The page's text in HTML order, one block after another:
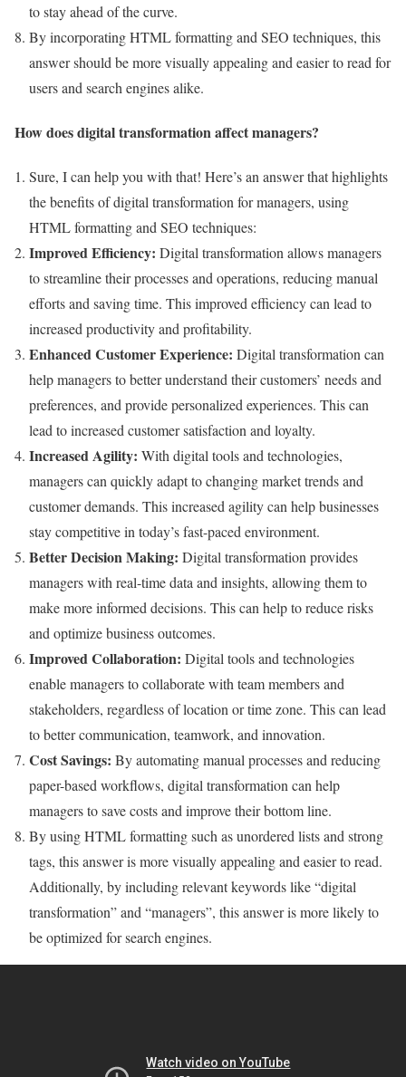
to stay ahead of the curve.
By incorporating HTML formatting and SEO techniques, this
answer should be more visually appealing and easier to read for
users and search engines alike.
How does digital transformation affect managers?
Sure, I can help you with that! Here’s an answer that highlights
the benefits of digital transformation for managers, using
HTML formatting and SEO techniques:
Improved Efficiency: Digital transformation allows managers
to streamline their processes and operations, reducing manual
efforts and saving time. This improved efficiency can lead to
increased productivity and profitability.
Enhanced Customer Experience: Digital transformation can
help managers to better understand their customers’ needs and
preferences, and provide personalized experiences. This can
lead to increased customer satisfaction and loyalty.
Increased Agility: With digital tools and technologies,
managers can quickly adapt to changing market trends and
customer demands. This increased agility can help businesses
stay competitive in today’s fast-paced environment.
Better Decision Making: Digital transformation provides
managers with real-time data and insights, allowing them to
make more informed decisions. This can help to reduce risks
and optimize business outcomes.
Improved Collaboration: Digital tools and technologies
enable managers to collaborate with team members and
stakeholders, regardless of location or time zone. This can lead
to better communication, teamwork, and innovation.
Cost Savings: By automating manual processes and reducing
paper-based workflows, digital transformation can help
managers to save costs and improve their bottom line.
By using HTML formatting such as unordered lists and strong
tags, this answer is more visually appealing and easier to read.
Additionally, by including relevant keywords like “digital
transformation” and “managers”, this answer is more likely to
be optimized for search engines.